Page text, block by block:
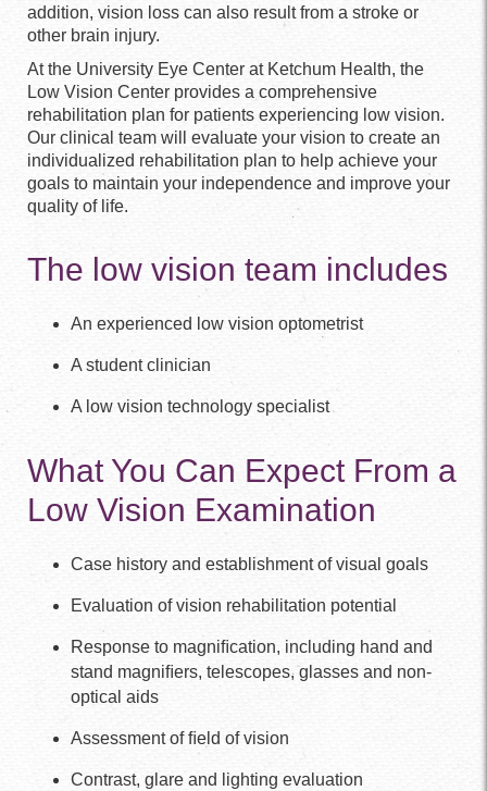
addition, vision loss can also result from a stroke or
other brain injury.
At the University Eye Center at Ketchum Health, the
Low Vision Center provides a comprehensive
rehabilitation plan for patients experiencing low vision.
Our clinical team will evaluate your vision to create an
individualized rehabilitation plan to help achieve your
goals to maintain your independence and improve your
quality of life.
The low vision team includes
An experienced low vision optometrist
A student clinician
A low vision technology specialist
What You Can Expect From a
Low Vision Examination
Case history and establishment of visual goals
Evaluation of vision rehabilitation potential
Response to magniﬁcation, including hand and
stand magniﬁers, telescopes, glasses and non-
optical aids
Assessment of ﬁeld of vision
Contrast, glare and lighting evaluation